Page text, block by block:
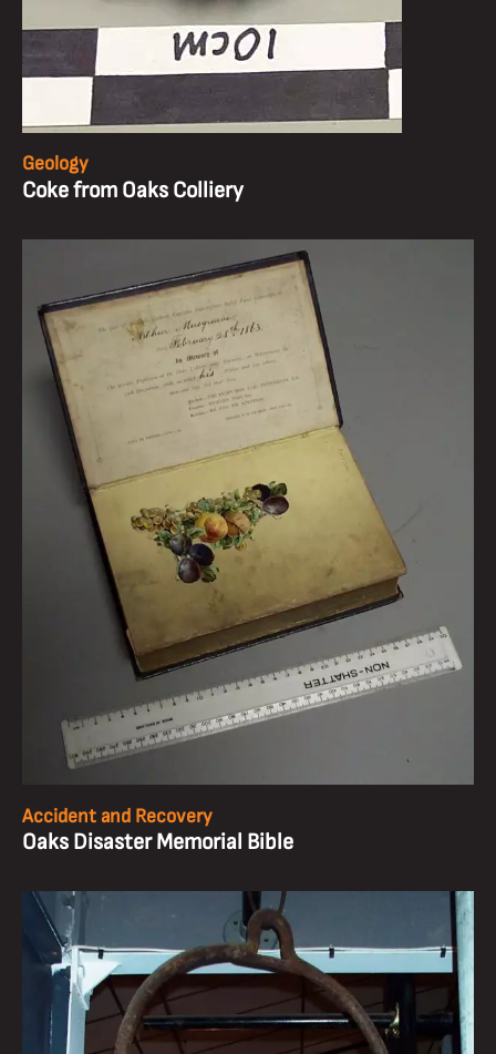
Geology
Coke from Oaks Colliery
Accident and Recovery
Oaks Disaster Memorial Bible